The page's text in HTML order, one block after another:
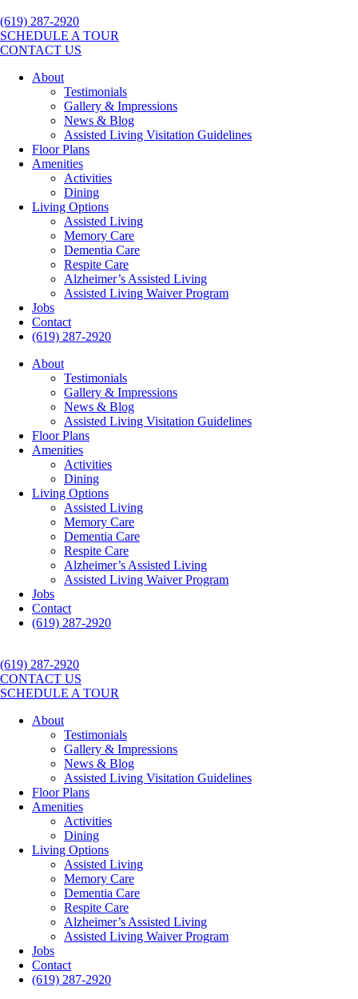
(619) 287-2920
SCHEDULE A TOUR
CONTACT US
About
Testimonials
Gallery & Impressions
News & Blog
Assisted Living Visitation Guidelines
Floor Plans
Amenities
Activities
Dining
Living Options
Assisted Living
Memory Care
Dementia Care
Respite Care
Alzheimer’s Assisted Living
Assisted Living Waiver Program
Jobs
Contact
(619) 287-2920
About
Testimonials
Gallery & Impressions
News & Blog
Assisted Living Visitation Guidelines
Floor Plans
Amenities
Activities
Dining
Living Options
Assisted Living
Memory Care
Dementia Care
Respite Care
Alzheimer’s Assisted Living
Assisted Living Waiver Program
Jobs
Contact
(619) 287-2920
(619) 287-2920
CONTACT US
SCHEDULE A TOUR
About
Testimonials
Gallery & Impressions
News & Blog
Assisted Living Visitation Guidelines
Floor Plans
Amenities
Activities
Dining
Living Options
Assisted Living
Memory Care
Dementia Care
Respite Care
Alzheimer’s Assisted Living
Assisted Living Waiver Program
Jobs
Contact
(619) 287-2920